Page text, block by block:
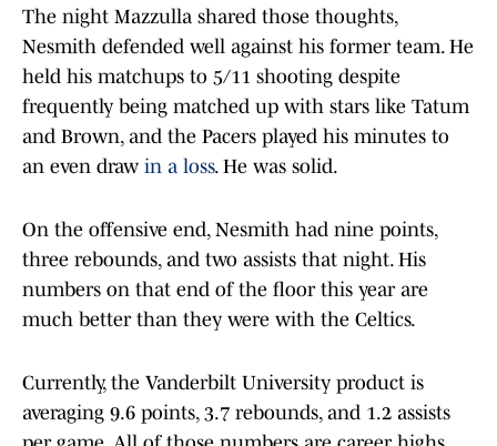
The night Mazzulla shared those thoughts,
Nesmith defended well against his former team. He
held his matchups to 5/11 shooting despite
frequently being matched up with stars like Tatum
and Brown, and the Pacers played his minutes to
an even draw in a loss. He was solid.
On the offensive end, Nesmith had nine points,
three rebounds, and two assists that night. His
numbers on that end of the floor this year are
much better than they were with the Celtics.
Currently, the Vanderbilt University product is
averaging 9.6 points, 3.7 rebounds, and 1.2 assists